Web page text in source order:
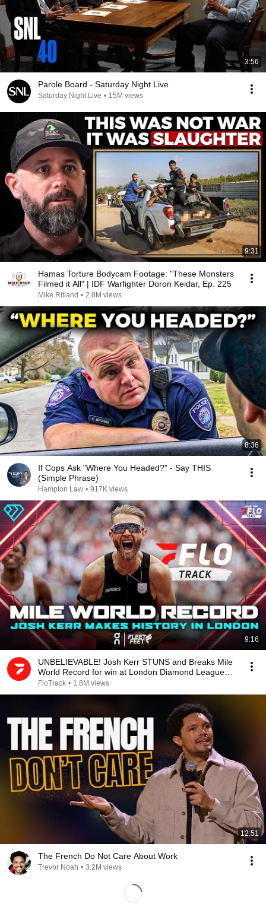
3:56
Parole Board - Saturday Night Live
Saturday Night Live • 15M views
9:31
Hamas Torture Bodycam Footage: "These Monsters
Filmed it All" | IDF Warfighter Doron Keidar, Ep. 225
Mike Ritland • 2.8M views
8:36
If Cops Ask "Where You Headed?" - Say THIS
(Simple Phrase)
Hampton Law • 917K views
9:16
UNBELIEVABLE! Josh Kerr STUNS and Breaks Mile
World Record for win at London Diamond League
2026
FloTrack • 1.8M views
12:51
The French Do Not Care About Work
Trevor Noah • 3.2M views